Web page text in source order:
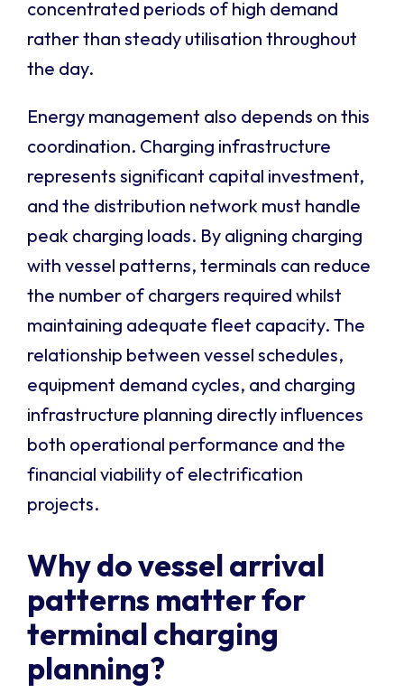
concentrated periods of high demand
rather than steady utilisation throughout
the day.
Energy management also depends on this
coordination. Charging infrastructure
represents significant capital investment,
and the distribution network must handle
peak charging loads. By aligning charging
with vessel patterns, terminals can reduce
the number of chargers required whilst
maintaining adequate fleet capacity. The
relationship between vessel schedules,
equipment demand cycles, and charging
infrastructure planning directly influences
both operational performance and the
financial viability of electrification
projects.
Why do vessel arrival
patterns matter for
terminal charging
planning?